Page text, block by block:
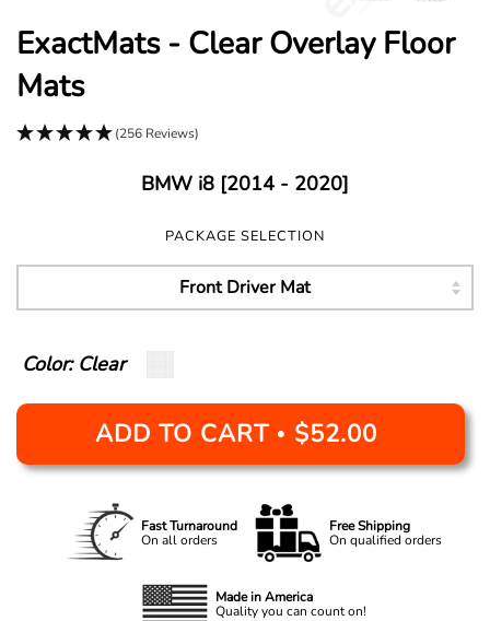
ExactMats - Clear Overlay Floor
Mats
(256 Reviews)
BMW i8 [2014 - 2020]
PACKAGE SELECTION
Color: Clear
ADD TO CART • $52.00
Fast Turnaround
On all orders
Free Shipping
On qualified orders
Made in America
Quality you can count on!